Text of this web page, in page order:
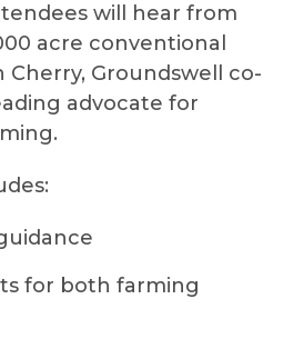
will hear from
acre conventional
Groundswell co-
advocate for
for both farming